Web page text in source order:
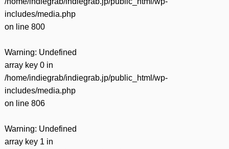
includes/media.php
on line 800
Warning: Undefined
array key 0 in
/home/indiegrab/indiegrab.jp/public_html/wp-
includes/media.php
on line 806
Warning: Undefined
array key 1 in